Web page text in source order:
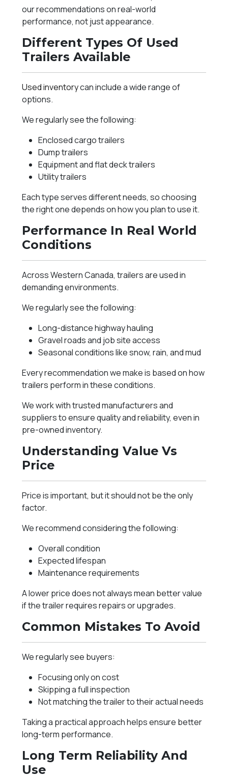
our recommendations on real-world
performance, not just appearance.
Different Types Of Used
Trailers Available
Used inventorycan include a wide range of
options.
We regularly see the following:
Enclosed cargo trailers
Dump trailers
Equipment and flat deck trailers
Utility trailers
Each type serves different needs, so choosing
the right one depends on how you plan to use it.
Performance In Real World
Conditions
Across Western Canada, trailers are used in
demanding environments.
We regularly see the following:
Long-distance highway hauling
Gravel roads and job site access
Seasonal conditions like snow, rain, and mud
Every recommendation we make is based on how
trailers perform in these conditions.
We work with trusted manufacturers and
suppliers to ensure quality and reliability, even in
pre-owned inventory.
Understanding Value Vs
Price
Price is important, but it should not be the only
factor.
We recommend considering the following:
Overall condition
Expected lifespan
Maintenance requirements
A lower price does not always mean better value
if the trailer requires repairs or upgrades.
Common Mistakes To Avoid
We regularly see buyers:
Focusing only on cost
Skipping a full inspection
Not matching the trailer to their actual needs
Taking a practical approach helps ensure better
long-term performance.
Long Term Reliability And
Use